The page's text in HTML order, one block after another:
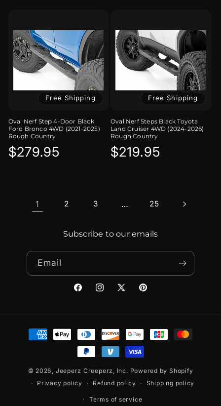
Free Shipping
Oval Nerf Step 4-Door Black
Ford Bronco 4WD (2021-2025)
Rough Country
Regular
$279.95
Free Shipping
Oval Nerf Steps Black Toyota
Land Cruiser 4WD (2024-2026)
Rough Country
Regular
$219.95
1 2 3 … 25
Subscribe to our emails
Email
FacebookInstagram
X
Pinterest
Payment
methods
© 2026, Jeeperz Creeperz, Inc. Powered by Shopify
Privacy policy
Refund policy Shipping policy
Terms of service